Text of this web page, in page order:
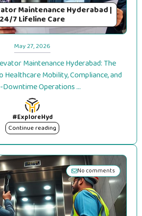
Maintenance Hyderabad |
24/7 Lifeline Care
May 27, 2026
Maintenance Hyderabad: The
Healthcare Mobility, Compliance, and
Operations ...
#ExploreHyd
Continue reading
No comments